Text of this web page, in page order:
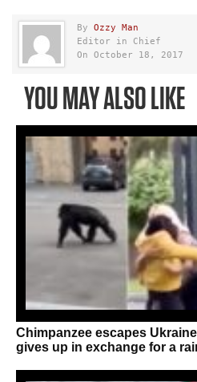
By Ozzy Man
Editor in Chief
On October 18, 2017
YOU MAY ALSO LIKE
Chimpanzee escapes
gives up in exchange for a